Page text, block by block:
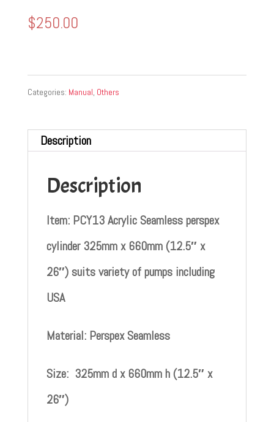
$250.00
Categories: Manual, Others
Description
Description
Item: PCY13 Acrylic Seamless perspex
cylinder 325mm x 660mm (12.5″ x
26″) suits variety of pumps including
USA
Material: Perspex Seamless
Size: 325mm d x 660mm h (12.5″ x
26″)